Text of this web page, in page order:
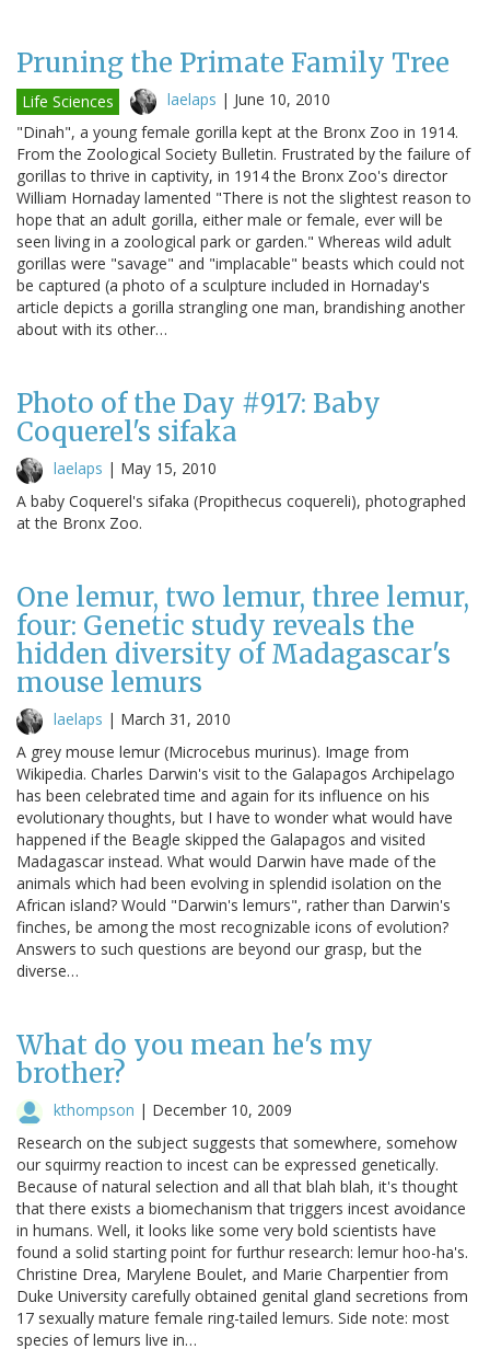
Pruning the Primate Family Tree
Life Sciences laelaps | June 10, 2010
"Dinah", a young female gorilla kept at the Bronx Zoo in 1914.
From the Zoological Society Bulletin. Frustrated by the failure of
gorillas to thrive in captivity, in 1914 the Bronx Zoo's director
William Hornaday lamented "There is not the slightest reason to
hope that an adult gorilla, either male or female, ever will be
seen living in a zoological park or garden." Whereas wild adult
gorillas were "savage" and "implacable" beasts which could not
be captured (a photo of a sculpture included in Hornaday's
article depicts a gorilla strangling one man, brandishing another
about with its other…
Photo of the Day #917: Baby
Coquerel's sifaka
laelaps | May 15, 2010
A baby Coquerel's sifaka (Propithecus coquereli), photographed
at the Bronx Zoo.
One lemur, two lemur, three lemur,
four: Genetic study reveals the
hidden diversity of Madagascar's
mouse lemurs
laelaps | March 31, 2010
A grey mouse lemur (Microcebus murinus). Image from
Wikipedia. Charles Darwin's visit to the Galapagos Archipelago
has been celebrated time and again for its influence on his
evolutionary thoughts, but I have to wonder what would have
happened if the Beagle skipped the Galapagos and visited
Madagascar instead. What would Darwin have made of the
animals which had been evolving in splendid isolation on the
African island? Would "Darwin's lemurs", rather than Darwin's
finches, be among the most recognizable icons of evolution?
Answers to such questions are beyond our grasp, but the
diverse…
What do you mean he's my
brother?
kthompson | December 10, 2009
Research on the subject suggests that somewhere, somehow
our squirmy reaction to incest can be expressed genetically.
Because of natural selection and all that blah blah, it's thought
that there exists a biomechanism that triggers incest avoidance
in humans. Well, it looks like some very bold scientists have
found a solid starting point for furthur research: lemur hoo-ha's.
Christine Drea, Marylene Boulet, and Marie Charpentier from
Duke University carefully obtained genital gland secretions from
17 sexually mature female ring-tailed lemurs. Side note: most
species of lemurs live in…